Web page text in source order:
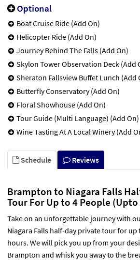
Optional
Boat Cruise Ride (Add On)
Helicopter Ride (Add On)
Journey Behind The Falls (Add On)
Skylon Tower Observation Deck (Add
Sheraton Fallsview Buffet Lunch (Add
Butterfly Conservatory (Add On)
Floral Showhouse (Add On)
Tour Guide (Multi Language) (Add On)
Wine Tasting At A Local Winery (Add
Schedule Reviews
Brampton to Niagara Falls
Tour For Up to 4 People
Take on an unforgettable journey with
Niagara Falls half-day private tour for up
hours. We will pick you up from your
Brampton and whisk you away to the